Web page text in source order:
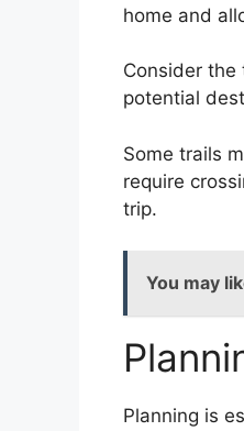
home and
Consider the
potential
Some trails
require
trip.
You may
Planning is